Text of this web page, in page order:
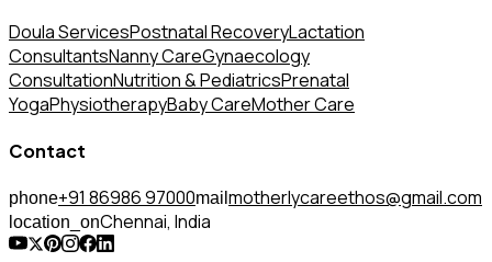
Doula ServicesPostnatal RecoveryLactation
ConsultantsNanny CareGynaecology
ConsultationNutrition & PediatricsPrenatal
YogaPhysiotherapyBaby CareMother Care
Contact
phone+91 86986 97000mail motherlycareethos@gmail.com
location_onChennai, India